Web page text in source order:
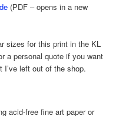
(PDF – opens in a new
sizes for this print in the KL
a personal quote if you want
I’ve left out of the shop.
acid-free fine art paper or